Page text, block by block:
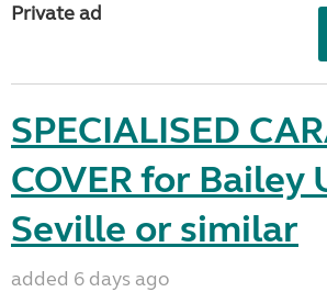
Private ad
SPECIALISED
COVER for Bailey
Seville or similar
added 6 days ago